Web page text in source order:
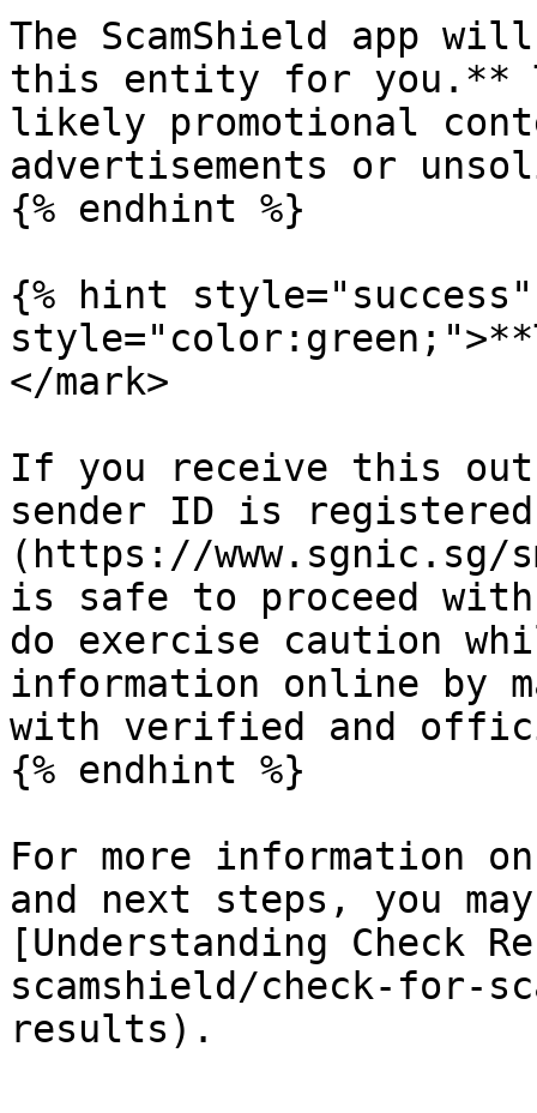
The ScamShield app
this entity for you.**
likely promotional
advertisements or
{% endhint %}
{% hint style="success"
</mark>
If you receive this
sender ID is
(https://www.sgnic.sg/
is safe to proceed
do exercise caution
information online by
with verified and
{% endhint %}
For more information
and next steps, you
[Understanding Check
scamshield/check-for-